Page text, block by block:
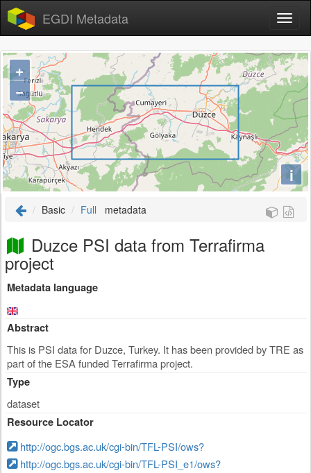
EGDI Metadata
+
−
i
Basic Full metadata
Duzce PSI data from Terrafirma
project
Metadata language
Abstract
This is PSI data for Duzce, Turkey. It has been provided by TRE as
part of the ESA funded Terrafirma project.
Type
dataset
Resource Locator
http://ogc.bgs.ac.uk/cgi-bin/TFL-PSI/ows?
http://ogc.bgs.ac.uk/cgi-bin/TFL-PSI_e1/ows?